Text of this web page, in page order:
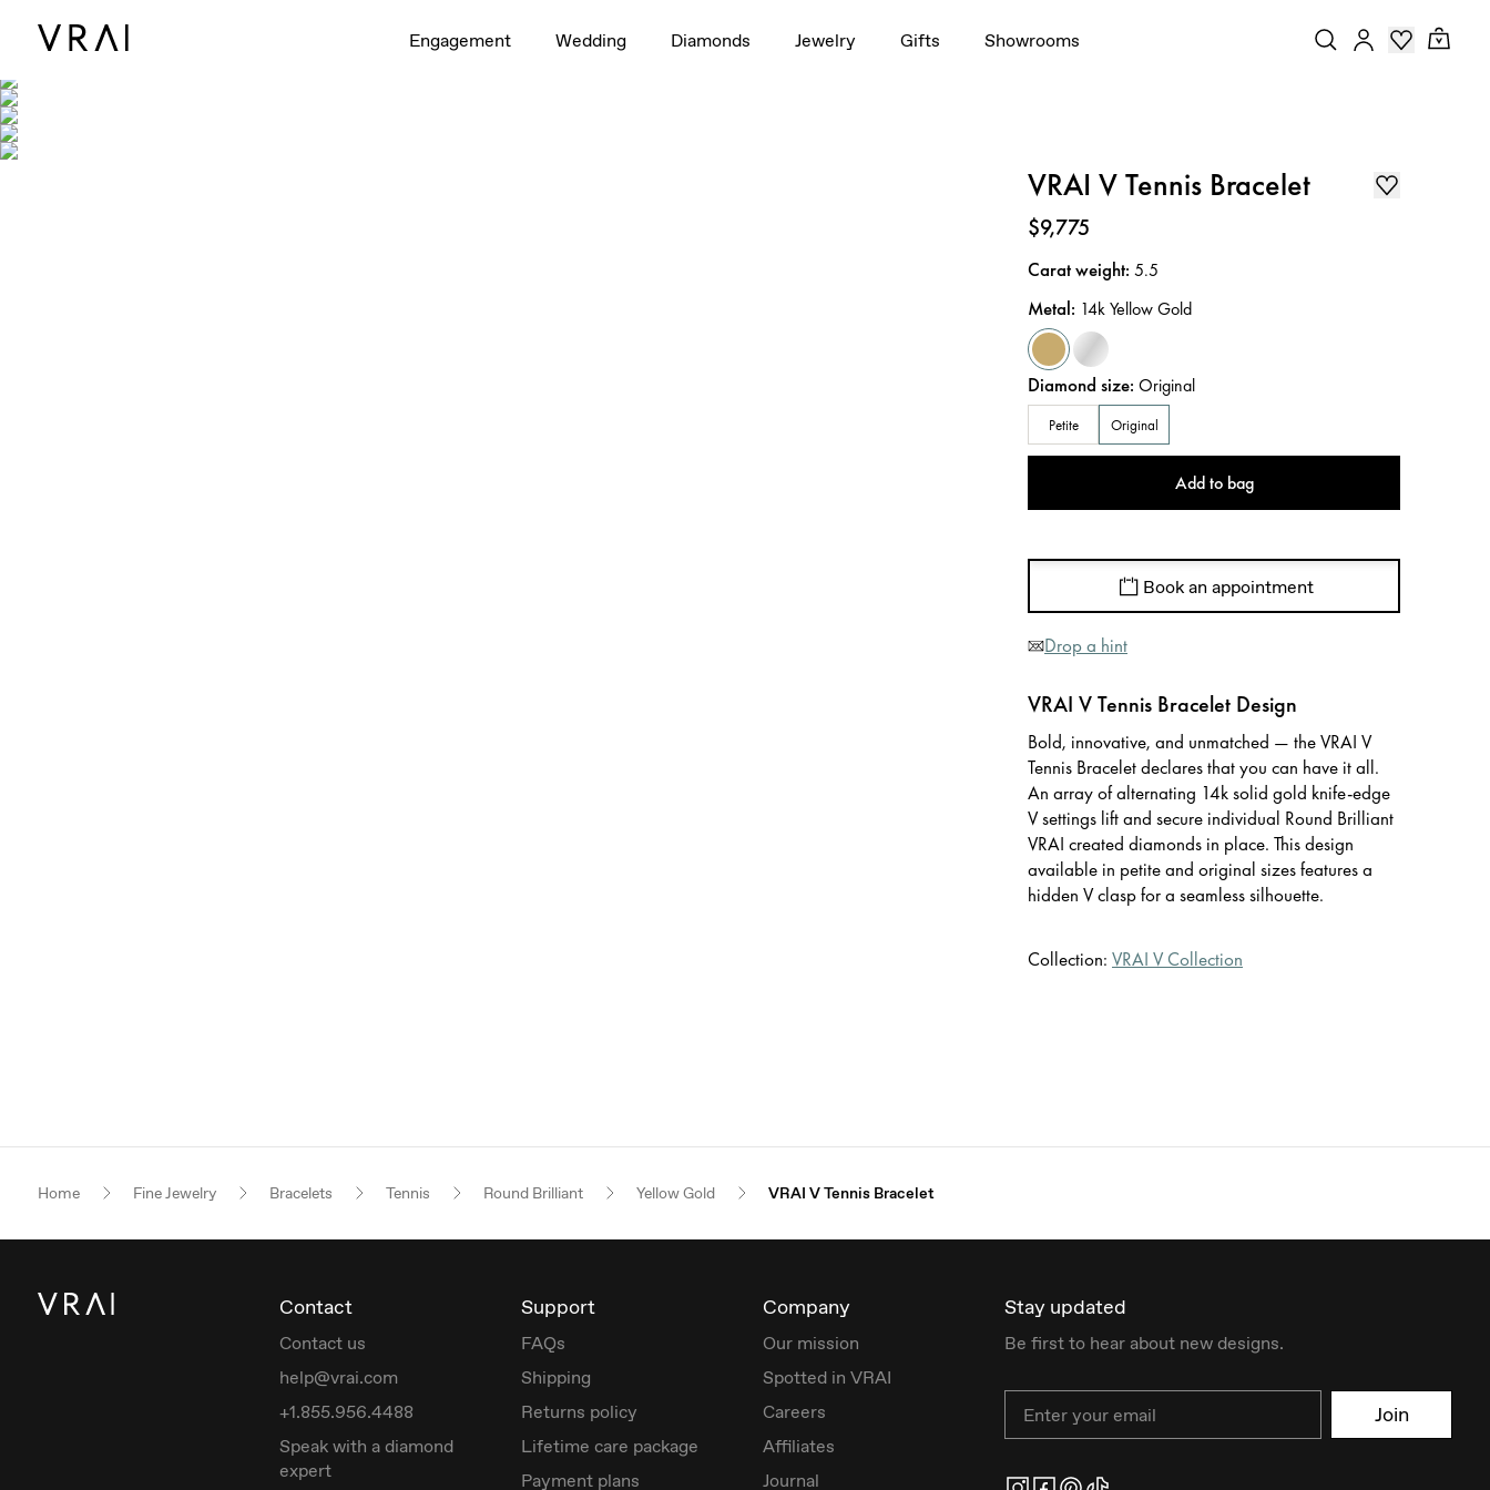
Engagement Wedding Diamonds Jewelry Gifts Showrooms
VRAI V Tennis Bracelet
Price:
$9,775
Carat weight:5.5
Metal: 14k Yellow Gold
Diamond size:Original
Petite Original
Add to bag
Book an appointment
Drop a hint
VRAI V Tennis Bracelet Design
Bold, innovative, and unmatched — the VRAI V
Tennis Bracelet declares that you can have it all.
An array of alternating 14k solid gold knife-edge
V settings lift and secure individual Round Brilliant
VRAI created diamonds in place. This design
available in petite and original sizes features a
hidden V clasp for a seamless silhouette.
Collection:VRAI V Collection
Home Fine Jewelry Bracelets Tennis Round Brilliant Yellow Gold VRAI V Tennis Bracelet
Contact
Contact us
help@vrai.com
+1.855.956.4488
Speak with a diamond
expert
Support
FAQs
Shipping
Returns policy
Lifetime care package
Payment plans
Company
Our mission
Spotted in VRAI
Careers
Affiliates
Journal
Stay updated
Be first to hear about new designs.
Join